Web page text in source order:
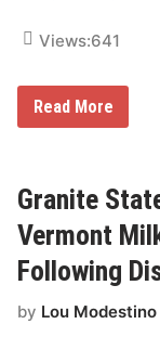
a
S
h
i
t
t
h
e
C
e
e
Views:641
A
u
r
R
e
t
u
n
Read More
Granite
Vermont
Following
by Lou Modestino